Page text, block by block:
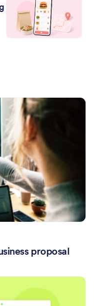
proposal